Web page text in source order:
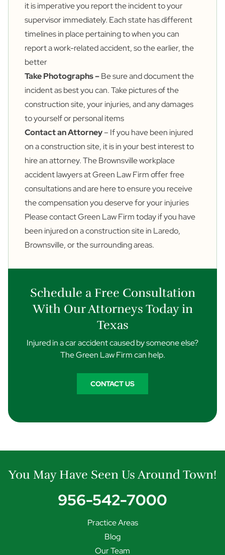
it is imperative you report the incident to your
supervisor immediately. Each state has different
timelines in place pertaining to when you can
report a work-related accident, so the earlier, the
better
Take Photographs –Be sure and document the
incident as best you can. Take pictures of the
construction site, your injuries, and any damages
to yourself or personal items
Contact an Attorney– If you have been injured
on a construction site, it is in your best interest to
hire an attorney. The Brownsville workplace
accident lawyers at Green Law Firm offer free
consultations and are here to ensure you receive
the compensation you deserve for your injuries
PleasecontactGreen Law Firm today if you have
been injured on a construction site in Laredo,
Brownsville, or the surrounding areas.
Schedule a Free Consultation
With Our Attorneys Today in
Texas
Injured in a car accident caused by someone else?
The Green Law Firm can help.
CONTACT US
You May Have Seen Us Around Town!
956-542-7000
Practice Areas
Blog
Our Team